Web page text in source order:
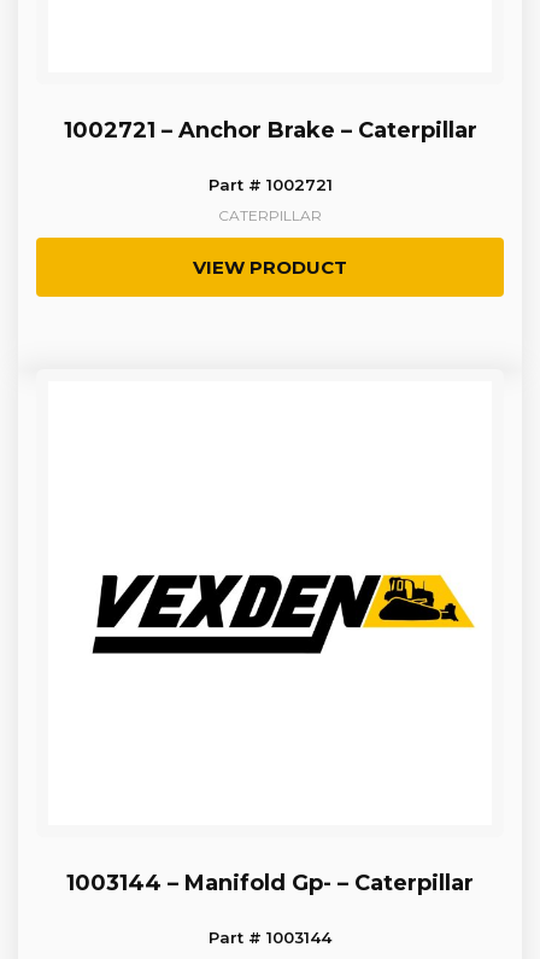
1002721 – Anchor Brake – Caterpillar
Part # 1002721
CATERPILLAR
VIEW PRODUCT
1003144 – Manifold Gp- – Caterpillar
Part # 1003144